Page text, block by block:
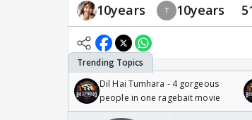
10years 10years
Dil Hai Tumhara - 4 gorgeous
people in one ragebait movie